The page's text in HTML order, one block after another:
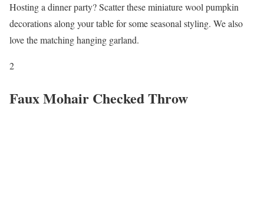
Hosting a dinner party? Scatter these miniature wool pumpkin
decorations along your table for some seasonal styling. We also
love the matching hanging garland.
2
Faux Mohair Checked Throw